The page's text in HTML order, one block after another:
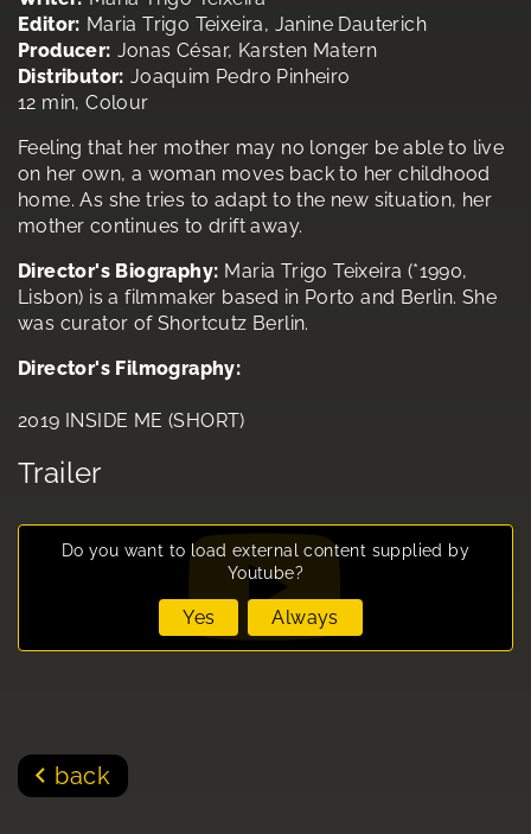
Editor: Maria Trigo Teixeira, Janine Dauterich
Producer: Jonas César, Karsten Matern
Distributor: Joaquim Pedro Pinheiro
12 min, Colour
Feeling that her mother may no longer be able to live
on her own, a woman moves back to her childhood
home. As she tries to adapt to the new situation, her
mother continues to drift away.
Director's Biography: Maria Trigo Teixeira (*1990,
Lisbon) is a filmmaker based in Porto and Berlin. She
was curator of Shortcutz Berlin.
Director's Filmography:
2019 INSIDE ME (SHORT)
Trailer
Do you want to load external content supplied by
Youtube?
Yes Always
back